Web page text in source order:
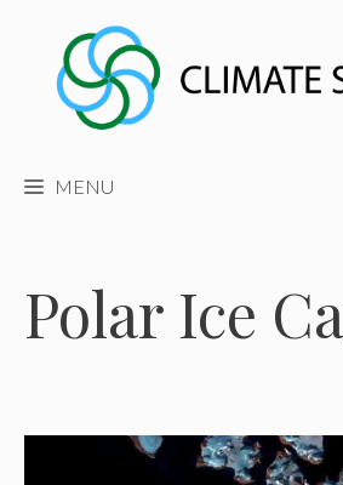
content
MENU
Polar Ice